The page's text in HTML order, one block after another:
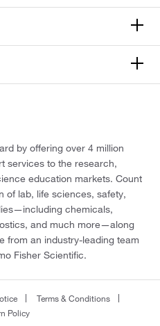
by offering over 4 million
services to the research,
education markets. Count
of lab, life sciences, safety,
chemicals,
and much more—along
from an industry-leading team
Fisher Scientific.
Terms & Conditions
Policy